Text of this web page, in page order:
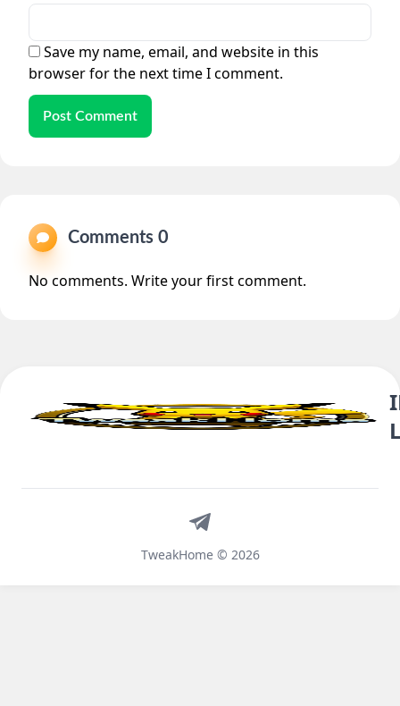
Save my name, email, and website in this
browser for the next time I comment.
Post Comment
Comments 0
No comments. Write your first comment.
TweakHome © 2026